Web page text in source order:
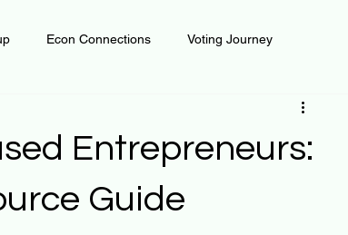
Econ Connections Voting Journey
Loan and
Public Policy
Entrepreneurs:
Guide